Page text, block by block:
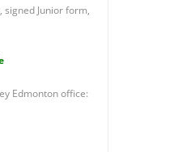
signed Junior form,
Edmonton office: